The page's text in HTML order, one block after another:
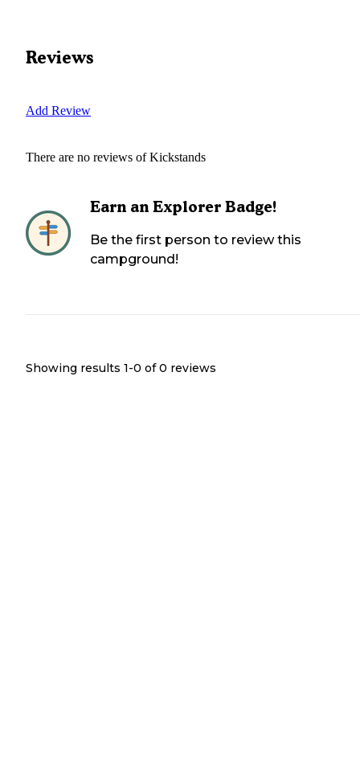
Reviews
Add Review
There are no reviews ofKickstands
Earn an Explorer Badge!
Be the first person to review this
campground!
Showing results 1-0 of 0 reviews